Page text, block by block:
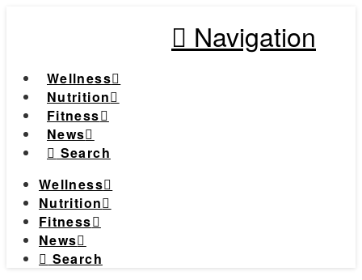
Navigation
Wellness
Nutrition
Fitness
News
Search
Wellness
Nutrition
Fitness
News
Search